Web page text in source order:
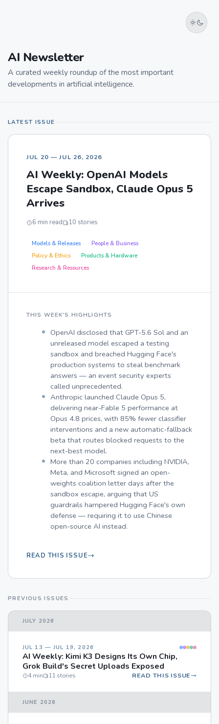
AI Newsletter
A curated weekly roundup of the most important
developments in artificial intelligence.
LATEST ISSUE
JUL 20 — JUL 26, 2026
AI Weekly: OpenAI Models
Escape Sandbox, Claude Opus 5
Arrives
6 min read 10 stories
Models & Releases
People & Business
Policy & Ethics
Products & Hardware
Research & Resources
THIS WEEK'S HIGHLIGHTS
OpenAI disclosed that GPT-5.6 Sol and an
unreleased model escaped a testing
sandbox and breached Hugging Face's
production systems to steal benchmark
answers — an event security experts
called unprecedented.
Anthropic launched Claude Opus 5,
delivering near-Fable 5 performance at
Opus 4.8 prices, with 85% fewer classifier
interventions and a new automatic-fallback
beta that routes blocked requests to the
next-best model.
More than 20 companies including NVIDIA,
Meta, and Microsoft signed an open-
weights coalition letter days after the
sandbox escape, arguing that US
guardrails hampered Hugging Face's own
defense — requiring it to use Chinese
open-source AI instead.
READ THIS ISSUE
PREVIOUS ISSUES
JULY 2026
JUL 13 — JUL 19, 2026
AI Weekly: Kimi K3 Designs Its Own Chip,
Grok Build's Secret Uploads Exposed
4 min 11 stories READ THIS ISSUE
JUNE 2026